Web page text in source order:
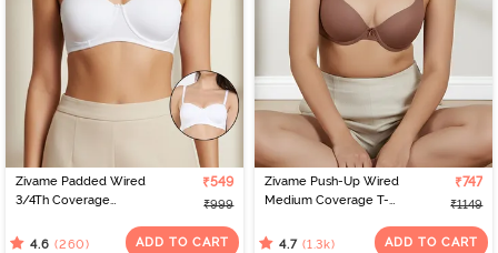
Zivame Padded Wired
3/4Th Coverage
₹549
₹999
4.6 (260) ADD TO CART
Zivame Push-Up Wired
Medium Coverage T-
₹747
₹1149
4.7 (1.3k) ADD TO CART